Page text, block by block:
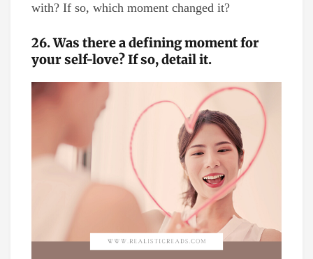
with? If so, which moment changed it?
26. Was there a defining moment for
your self-love? If so, detail it.